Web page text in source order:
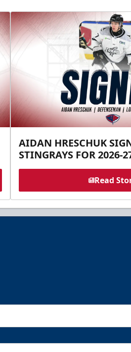
AIDAN HRESCHUK
STINGRAYS FOR 2026-
Read